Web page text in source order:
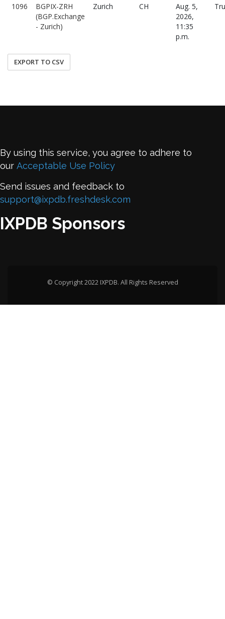
1096
BGPIX-ZRH
(BGP.Exchange
- Zurich)
Zurich CH
Aug. 5,
2026,
11:35
p.m.
EXPORT TO CSV
By using this service, you agree to adhere to
our Acceptable Use Policy
Send issues and feedback to
support@ixpdb.freshdesk.com
IXPDB Sponsors
© Copyright 2022 IXPDB. All Rights Reserved